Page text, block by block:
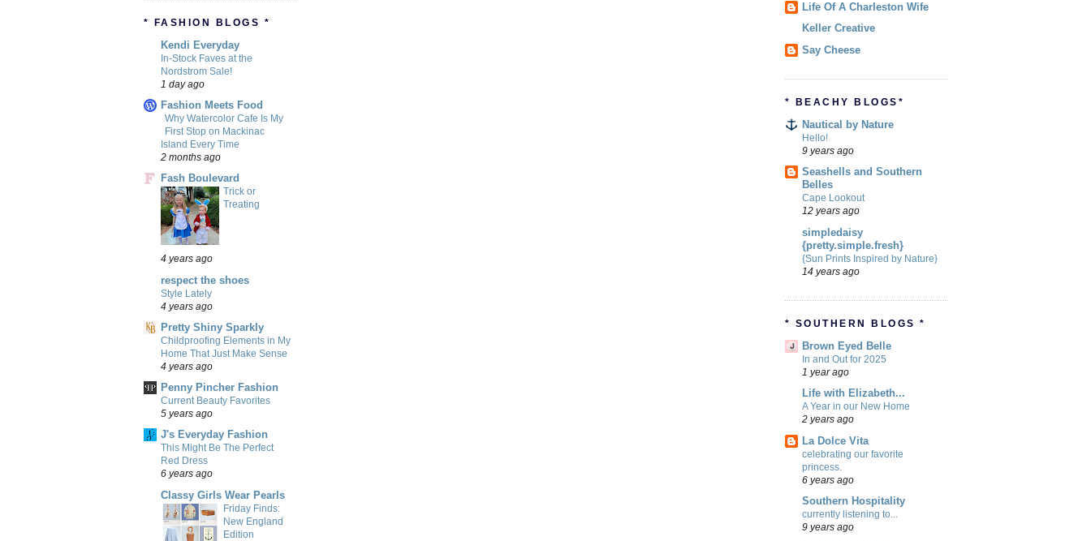
* FASHION BLOGS *
Kendi Everyday
In-Stock Faves at the
Nordstrom Sale!
1 day ago
Fashion Meets Food
Why Watercolor Cafe Is My
First Stop on Mackinac
Island Every Time
2 months ago
Fash Boulevard
Trick or
Treating
4 years ago
respect the shoes
Style Lately
4 years ago
Pretty Shiny Sparkly
Childproofing Elements in My
Home That Just Make Sense
4 years ago
Penny Pincher Fashion
Current Beauty Favorites
5 years ago
J's Everyday Fashion
This Might Be The Perfect
Red Dress
6 years ago
Classy Girls Wear Pearls
Friday Finds:
New England
Edition
Life Of A Charleston Wife
Keller Creative
Say Cheese
* BEACHY BLOGS*
Nautical by Nature
Hello!
9 years ago
Seashells and Southern
Belles
Cape Lookout
12 years ago
simpledaisy
{pretty.simple.fresh}
{Sun Prints Inspired by Nature}
14 years ago
* SOUTHERN BLOGS *
Brown Eyed Belle
In and Out for 2025
1 year ago
Life with Elizabeth...
A Year in our New Home
2 years ago
La Dolce Vita
celebrating our favorite
princess.
6 years ago
Southern Hospitality
currently listening to...
9 years ago